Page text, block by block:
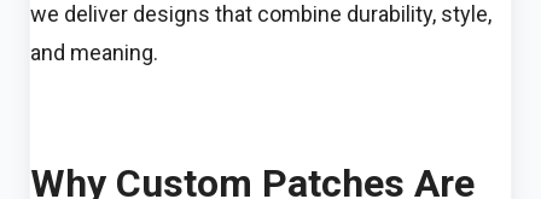
we deliver designs that combine durability, style,
and meaning.
Why Custom Patches Are